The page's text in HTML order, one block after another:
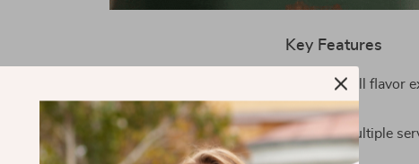
Key Features
15 Bar Pump Extraction: Ensures full flavor
and creamy espresso.
1.2L Water Tank: Ample size for multiple
frequent refills.